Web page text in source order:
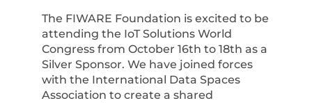
The FIWARE Foundation is excited to be
attending the IoT Solutions World
Congress from October 16th to 18th as a
Silver Sponsor. We have joined forces
with the International Data Spaces
Association to create a shared